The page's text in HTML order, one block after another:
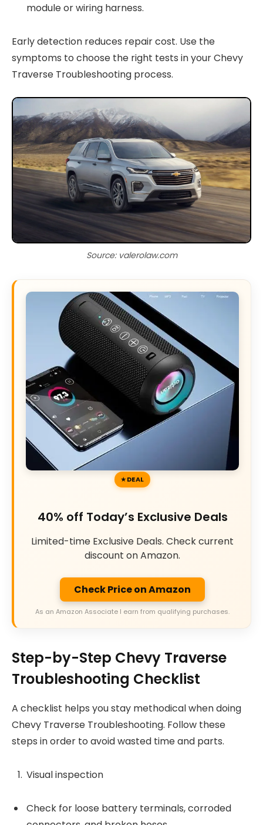
module or wiring harness.
Early detection reduces repair cost. Use the
symptoms to choose the right tests in your Chevy
Traverse Troubleshooting process.
Source: valerolaw.com
DEAL
40% off Today’s Exclusive Deals
Limited-time Exclusive Deals. Check current
discount on Amazon.
Check Price on Amazon
As an Amazon Associate I earn from qualifying purchases.
Step-by-Step Chevy Traverse
Troubleshooting Checklist
A checklist helps you stay methodical when doing
Chevy Traverse Troubleshooting. Follow these
steps in order to avoid wasted time and parts.
Visual inspection
Check for loose battery terminals, corroded